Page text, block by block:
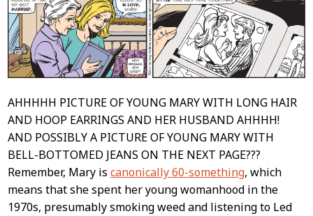
AHHHHH PICTURE OF YOUNG MARY WITH LONG HAIR
AND HOOP EARRINGS AND HER HUSBAND AHHHH!
AND POSSIBLY A PICTURE OF YOUNG MARY WITH
BELL-BOTTOMED JEANS ON THE NEXT PAGE???
Remember, Mary is canonically 60-something, which
means that she spent her young womanhood in the
1970s, presumably smoking weed and listening to Led